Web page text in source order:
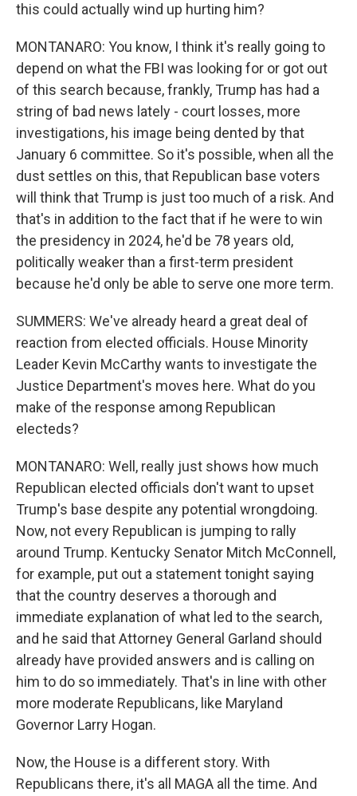
this could actually wind up hurting him?
MONTANARO: You know, I think it's really going to
depend on what the FBI was looking for or got out
of this search because, frankly, Trump has had a
string of bad news lately - court losses, more
investigations, his image being dented by that
January 6 committee. So it's possible, when all the
dust settles on this, that Republican base voters
will think that Trump is just too much of a risk. And
that's in addition to the fact that if he were to win
the presidency in 2024, he'd be 78 years old,
politically weaker than a first-term president
because he'd only be able to serve one more term.
SUMMERS: We've already heard a great deal of
reaction from elected officials. House Minority
Leader Kevin McCarthy wants to investigate the
Justice Department's moves here. What do you
make of the response among Republican
electeds?
MONTANARO: Well, really just shows how much
Republican elected officials don't want to upset
Trump's base despite any potential wrongdoing.
Now, not every Republican is jumping to rally
around Trump. Kentucky Senator Mitch McConnell,
for example, put out a statement tonight saying
that the country deserves a thorough and
immediate explanation of what led to the search,
and he said that Attorney General Garland should
already have provided answers and is calling on
him to do so immediately. That's in line with other
more moderate Republicans, like Maryland
Governor Larry Hogan.
Now, the House is a different story. With
Republicans there, it's all MAGA all the time. And